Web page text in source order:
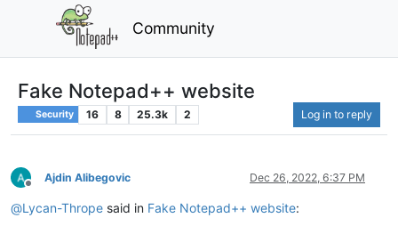
Community
Fake Notepad++ website
Security 16 8 25.3k 2 Log in to reply
Offline
Ajdin Alibegovic Dec 26, 2022, 6:37 PM
@Lycan-Thrope said in Fake Notepad++ website: